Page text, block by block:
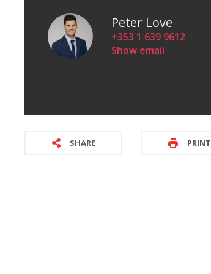
Peter Love
+353 1 639 9612
Show email
SHARE PRINT